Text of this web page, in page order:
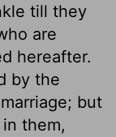
till they
are
hereafter.
by the
but
them,